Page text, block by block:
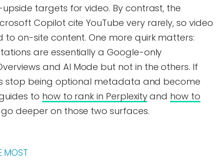
targets for video. By contrast, the
Copilot cite YouTube very rarely, so video
on-site content. One more quirk matters:
are essentially a Google-only
and AI Mode but not in the others. If
stop being optional metadata and become
to how to rank in Perplexityand how to
go deeper on those two surfaces.
MOST